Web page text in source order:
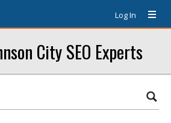
Log In
City SEO Experts